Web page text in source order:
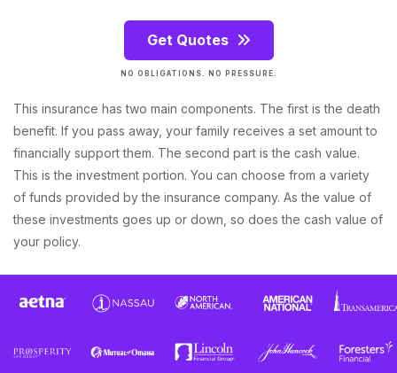
Get Quotes
NO OBLIGATIONS. NO PRESSURE.
This insurance has two main components. The first is the death
benefit. If you pass away, your family receives a set amount to
financially support them. The second part is the cash value.
This is the investment portion. You can choose from a variety
of funds provided by the insurance company. As the value of
these investments goes up or down, so does the cash value of
your policy.